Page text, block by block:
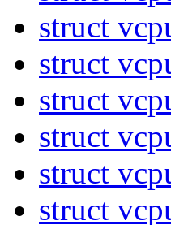
struct
struct
struct
struct
struct
struct